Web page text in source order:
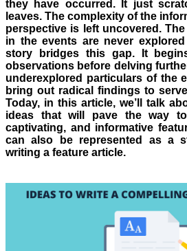
they have occurred. It just
leaves. The complexity of the
perspective is left uncovered.
in the events are never
story bridges this gap. It
observations before delving
underexplored particulars of the
bring out radical findings to
Today, in this article, we’ll talk
ideas that will pave the way
captivating, and informative
can also be represented as a
writing a feature article.